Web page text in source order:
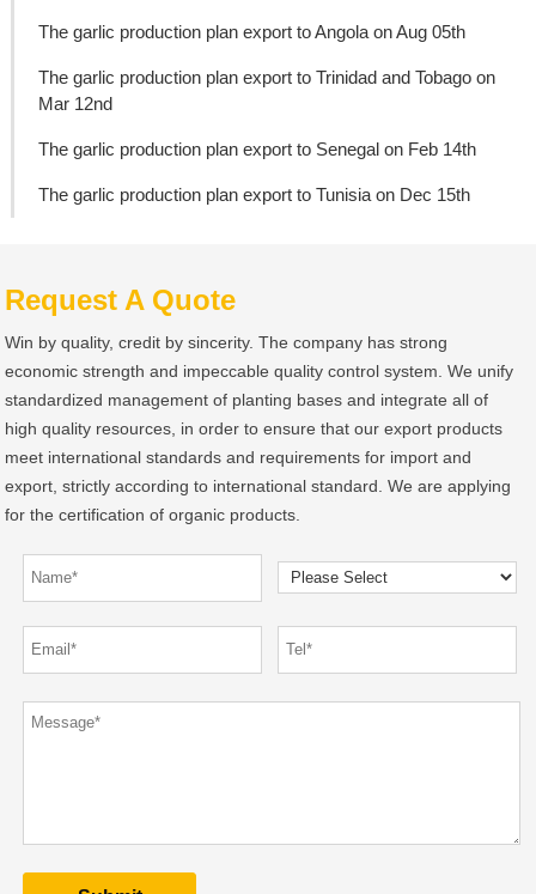
The garlic production plan export to Angola on Aug 05th
The garlic production plan export to Trinidad and Tobago on
Mar 12nd
The garlic production plan export to Senegal on Feb 14th
The garlic production plan export to Tunisia on Dec 15th
Request A Quote
Win by quality, credit by sincerity. The company has strong
economic strength and impeccable quality control system. We unify
standardized management of planting bases and integrate all of
high quality resources, in order to ensure that our export products
meet international standards and requirements for import and
export, strictly according to international standard. We are applying
for the certification of organic products.